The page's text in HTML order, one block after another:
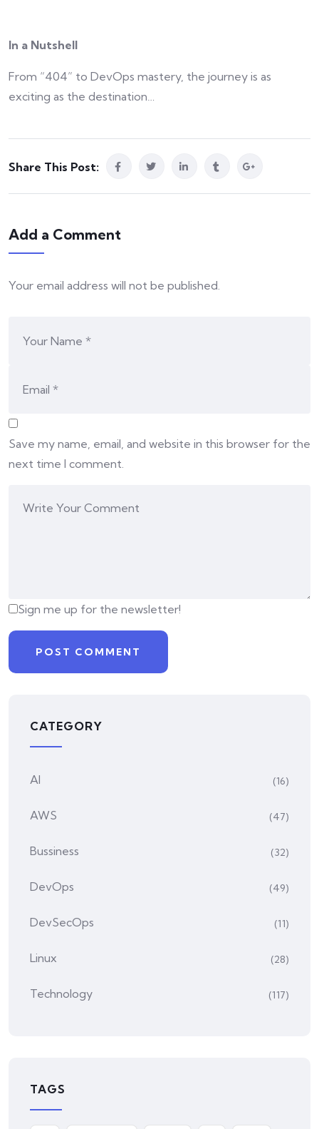
In a Nutshell
From “404” to DevOps mastery, the journey is as
exciting as the destination…
Share This Post:
Add a Comment
Your email address will not be published.
Save my name, email, and website in this browser for the
next time I comment.
Sign me up for the newsletter!
CATEGORY
AI (16)
AWS (47)
Bussiness (32)
DevOps (49)
DevSecOps (11)
Linux (28)
Technology (117)
TAGS